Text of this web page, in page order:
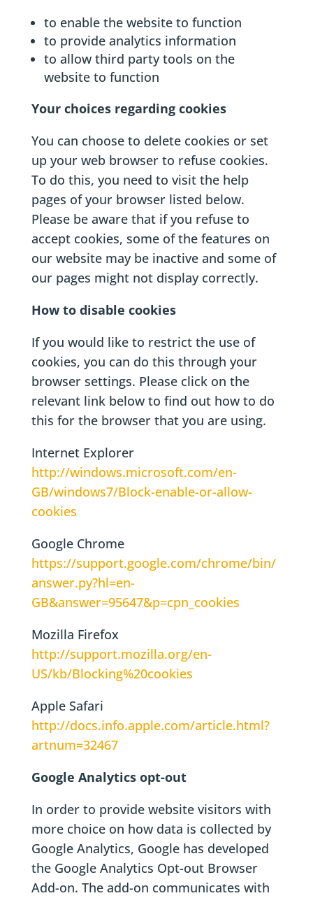
to enable the website to function
to provide analytics information
to allow third party tools on the
website to function
Your choices regarding cookies
You can choose to delete cookies or set
up your web browser to refuse cookies.
To do this, you need to visit the help
pages of your browser listed below.
Please be aware that if you refuse to
accept cookies, some of the features on
our website may be inactive and some of
our pages might not display correctly.
How to disable cookies
If you would like to restrict the use of
cookies, you can do this through your
browser settings. Please click on the
relevant link below to find out how to do
this for the browser that you are using.
Internet Explorer
http://windows.microsoft.com/en-
GB/windows7/Block-enable-or-allow-
cookies
Google Chrome
https://support.google.com/chrome/bin/
answer.py?hl=en-
GB&answer=95647&p=cpn_cookies
Mozilla Firefox
http://support.mozilla.org/en-
US/kb/Blocking%20cookies
Apple Safari
http://docs.info.apple.com/article.html?
artnum=32467
Google Analytics opt-out
In order to provide website visitors with
more choice on how data is collected by
Google Analytics, Google has developed
the Google Analytics Opt-out Browser
Add-on. The add-on communicates with